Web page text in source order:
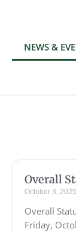
NEWS &
Overall
October 3, 2025
Overall
Friday,